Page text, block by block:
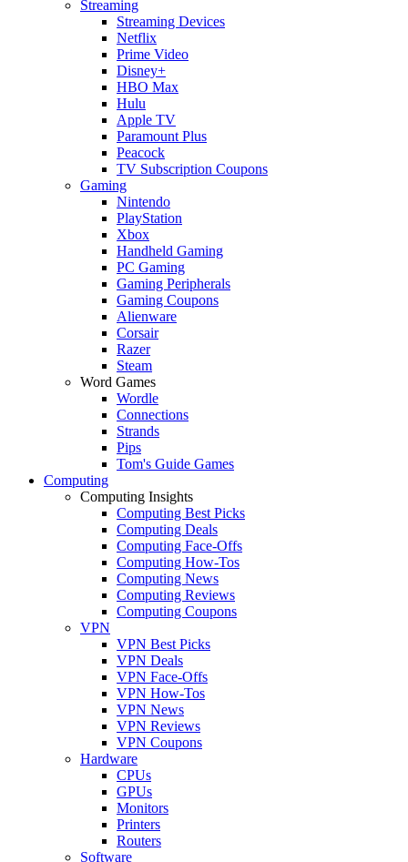
Streaming
Streaming Devices
Netflix
Prime Video
Disney+
HBO Max
Hulu
Apple TV
Paramount Plus
Peacock
TV Subscription Coupons
Gaming
Nintendo
PlayStation
Xbox
Handheld Gaming
PC Gaming
Gaming Peripherals
Gaming Coupons
Alienware
Corsair
Razer
Steam
Word Games
Wordle
Connections
Strands
Pips
Tom's Guide Games
Computing
Computing Insights
Computing Best Picks
Computing Deals
Computing Face-Offs
Computing How-Tos
Computing News
Computing Reviews
Computing Coupons
VPN
VPN Best Picks
VPN Deals
VPN Face-Offs
VPN How-Tos
VPN News
VPN Reviews
VPN Coupons
Hardware
CPUs
GPUs
Monitors
Printers
Routers
Software